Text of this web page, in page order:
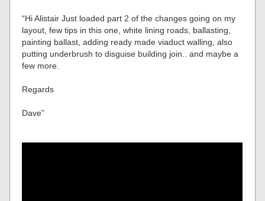
“Hi Alistair Just loaded part 2 of the changes going on my
layout, few tips in this one, white lining roads, ballasting,
painting ballast, adding ready made viaduct walling, also
putting underbrush to disguise building join.. and maybe a
few more.
Regards
Dave”